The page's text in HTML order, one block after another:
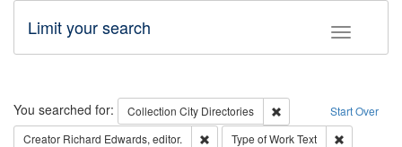
Toggle
Limit your search
Search Start Over
You searched for: Collection City Directories
Remove constraint
Creator Richard Edwards, editor. Remove constraint Creator: Richard
Type of WorkText